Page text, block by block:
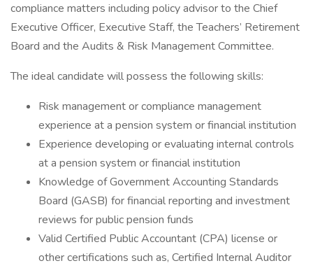
compliance matters including policy advisor to the Chief
Executive Officer, Executive Staff, the Teachers’ Retirement
Board and the Audits & Risk Management Committee.
The ideal candidate will possess the following skills:
Risk management or compliance management
experience at a pension system or financial institution
Experience developing or evaluating internal controls
at a pension system or financial institution
Knowledge of Government Accounting Standards
Board (GASB) for financial reporting and investment
reviews for public pension funds
Valid Certified Public Accountant (CPA) license or
other certifications such as, Certified Internal Auditor